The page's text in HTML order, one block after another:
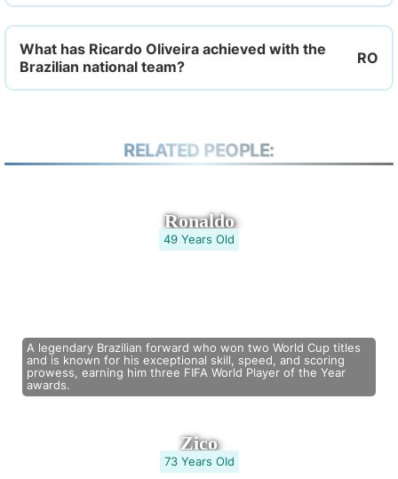
What has Ricardo Oliveira achieved with the
Brazilian national team?
RELATED PEOPLE:
Ronaldo
49 Years Old
A legendary Brazilian forward who won two World Cup titles
and is known for his exceptional skill, speed, and scoring
prowess, earning him three FIFA World Player of the Year
awards.
Zico
73 Years Old